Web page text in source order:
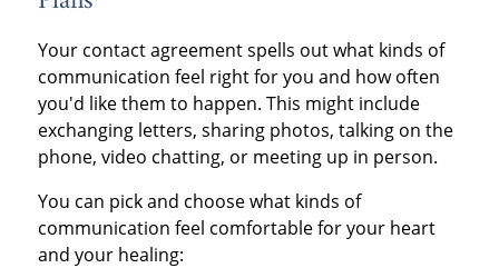
Your contact agreement spells out what kinds of
communication feel right for you and how often
you'd like them to happen. This might include
exchanging letters, sharing photos, talking on the
phone, video chatting, or meeting up in person.
You can pick and choose what kinds of
communication feel comfortable for your heart
and your healing: